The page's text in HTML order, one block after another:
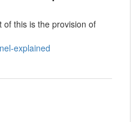
of this is the provision of
explained